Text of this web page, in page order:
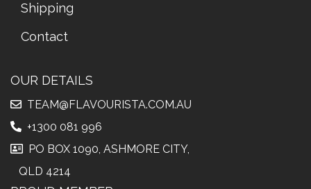
Shipping
Contact
OUR DETAILS
TEAM@FLAVOURISTA.COM.AU
+1300 081 996
PO BOX 1090, ASHMORE CITY,
QLD 4214